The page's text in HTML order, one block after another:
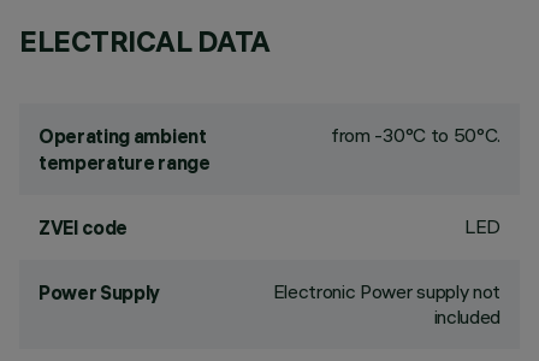
ELECTRICAL DATA
Operating ambient
temperature range
from -30°C to 50°C.
ZVEI code LED
Power Supply
Electronic Power supply not
included